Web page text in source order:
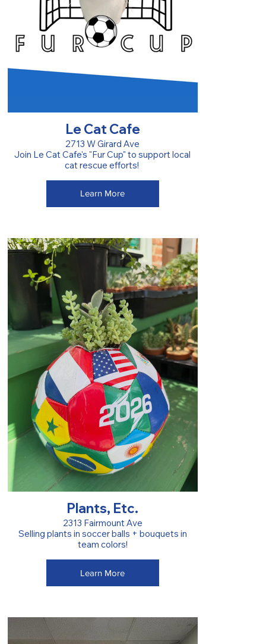
Le Cat Cafe
2713 W Girard Ave
Join Le Cat Cafe's "Fur Cup" to support local
cat rescue efforts!
Learn More
Plants, Etc.
2313 Fairmount Ave
Selling plants in soccer balls + bouquets in
team colors!
Learn More